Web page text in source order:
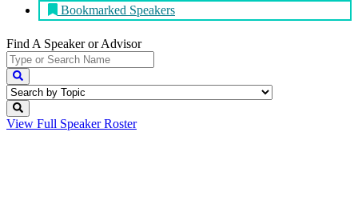
Bookmarked Speakers
Find A Speakeror Advisor
View Full Speaker Roster